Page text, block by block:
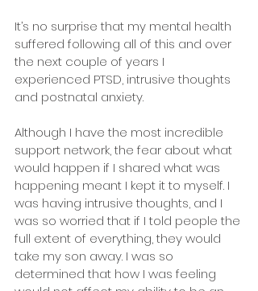
It’s no surprise that my mental health
suffered following all of this and over
the next couple of years I
experienced PTSD, intrusive thoughts
and postnatal anxiety.
Although I have the most incredible
support network, the fear about what
would happen if I shared what was
happening meant I kept it to myself. I
was having intrusive thoughts, and I
was so worried that if I told people the
full extent of everything, they would
take my son away. I was so
determined that how I was feeling